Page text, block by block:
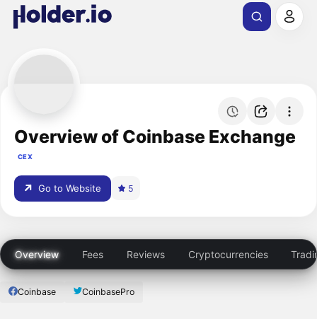
Overview of Coinbase Exchange
CEX
Go to Website 5
Overview Fees Reviews Cryptocurrencies
Coinbase CoinbasePro